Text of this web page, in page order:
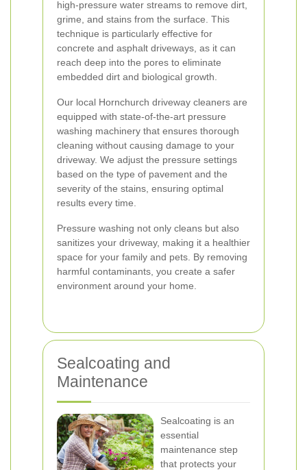
high-pressure water streams to remove dirt,
grime, and stains from the surface. This
technique is particularly effective for
concrete and asphalt driveways, as it can
reach deep into the pores to eliminate
embedded dirt and biological growth.
Our local Hornchurch driveway cleaners are
equipped with state-of-the-art pressure
washing machinery that ensures thorough
cleaning without causing damage to your
driveway. We adjust the pressure settings
based on the type of pavement and the
severity of the stains, ensuring optimal
results every time.
Pressure washing not only cleans but also
sanitizes your driveway, making it a healthier
space for your family and pets. By removing
harmful contaminants, you create a safer
environment around your home.
Sealcoating and
Maintenance
Sealcoating is an
essential
maintenance step
that protects your